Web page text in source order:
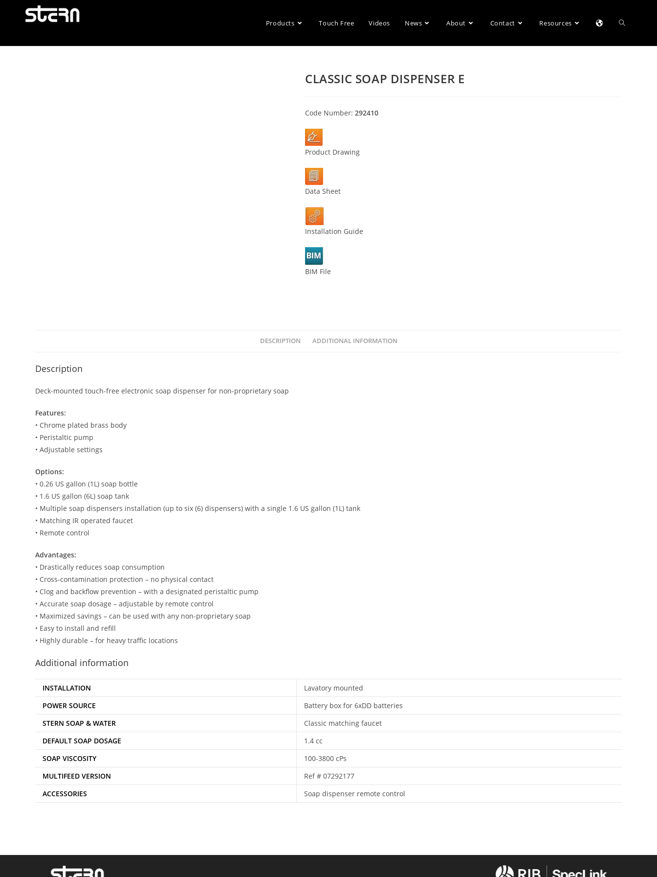
Products Touch Free Videos News About Contact Resources
CLASSIC SOAP DISPENSER E
Code Number: 292410
Product Drawing
Data Sheet
Installation Guide
BIM File
DESCRIPTION ADDITIONAL INFORMATION
Description
Deck-mounted touch-free electronic soap dispenser for non-proprietary soap
Features:
• Chrome plated brass body
• Peristaltic pump
• Adjustable settings
Options:
• 0.26 US gallon (1L) soap bottle
• 1.6 US gallon (6L) soap tank
• Multiple soap dispensers installation (up to six (6) dispensers) with a single 1.6 US gallon (1L) tank
• Matching IR operated faucet
• Remote control
Advantages:
• Drastically reduces soap consumption
• Cross-contamination protection – no physical contact
• Clog and backflow prevention – with a designated peristaltic pump
• Accurate soap dosage – adjustable by remote control
• Maximized savings – can be used with any non-proprietary soap
• Easy to install and refill
• Highly durable – for heavy traffic locations
Additional information
INSTALLATION
Lavatory mounted
POWER SOURCE
Battery box for 6xDD batteries
STERN SOAP & WATER
Classic matching faucet
DEFAULT SOAP DOSAGE
1.4 cc
SOAP VISCOSITY
100-3800 cPs
MULTIFEED VERSION
Ref # 07292177
ACCESSORIES
Soap dispenser remote control